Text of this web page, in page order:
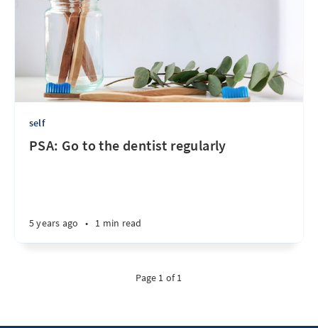
self
PSA: Go to the dentist regularly
5 years ago • 1 min read
Page 1 of 1